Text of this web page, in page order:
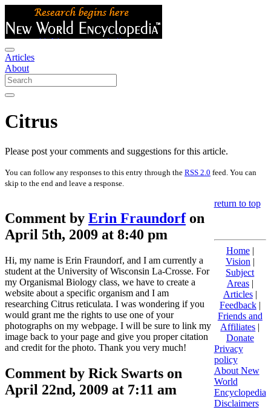
Articles
About
Citrus
Please post your comments and suggestions for this article.
You can follow any responses to this entry through the RSS 2.0 feed. You can
skip to the end and leave a response.
Comment by Erin Fraundorfon
April 5th, 2009 at 8:40 pm
Hi, my name is Erin Fraundorf, and I am currently a
student at the University of Wisconsin La-Crosse. For
my Organismal Biology class, we have to create a
website about a specific organism and I am
researching Citrus reticulata. I was wondering if you
would grant me the rights to use one of your
photographs on my webpage. I will be sure to link my
image back to your page and give you proper citation
and credit for the photo. Thank you very much!
Comment by Rick Swarts on
April 22nd, 2009 at 7:11 am
return to top
Home|
Vision |
Subject
Areas|
Articles|
Feedback|
Friends and
Affiliates |
Donate
Privacy
policy
About New
World
Encyclopedia
Disclaimers